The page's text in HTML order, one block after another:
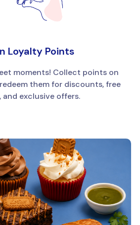
Loyalty Points
moments! Collect points on
them for discounts, free
and exclusive offers.